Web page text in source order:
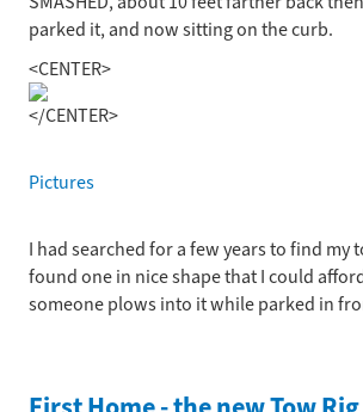
parked it, and now sitting on the curb.
<CENTER>
</CENTER>
Pictures
I had searched for a few years to find my
found one in nice shape that I could
someone plows into it while parked in